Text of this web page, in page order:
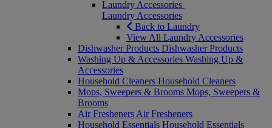
Laundry Accessories
Laundry Accessories
Back to Laundry
View All Laundry Accessories
Dishwasher Products Dishwasher Products
Washing Up & Accessories Washing Up &
Accessories
Household Cleaners Household Cleaners
Mops, Sweepers & Brooms Mops, Sweepers &
Brooms
Air Fresheners Air Fresheners
Household Essentials Household Essentials